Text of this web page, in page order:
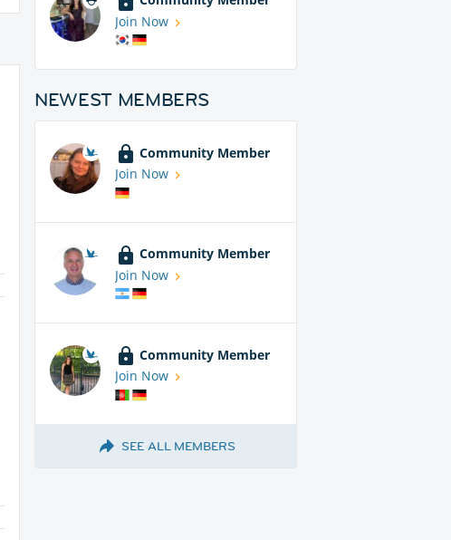
Join Now
NEWEST MEMBERS
Community Member
Join Now
Community Member
Join Now
Community Member
Join Now
SEE ALL MEMBERS